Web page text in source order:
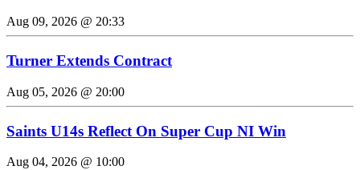
Aug 09, 2026 @ 20:33
Turner Extends Contract
Aug 05, 2026 @ 20:00
Saints U14s Reflect On Super Cup NI Win
Aug 04, 2026 @ 10:00